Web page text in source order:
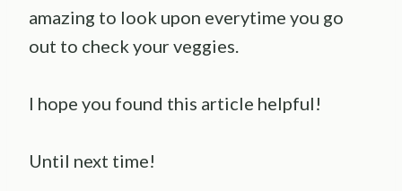
amazing to look upon everytime you go
out to check your veggies.
I hope you found this article helpful!
Until next time!